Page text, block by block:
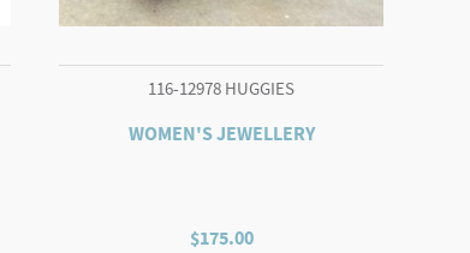
116-12978 HUGGIES
WOMEN'S JEWELLERY
$175.00